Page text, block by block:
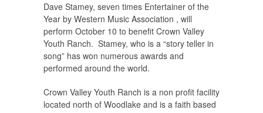
Dave Stamey, seven times Entertainer of the
Year by Western Music Association , will
perform October 10 to benefit Crown Valley
Youth Ranch. Stamey, who is a “story teller in
song” has won numerous awards and
performed around the world.
Crown Valley Youth Ranch is a non profit facility
located north of Woodlake and is a faith based